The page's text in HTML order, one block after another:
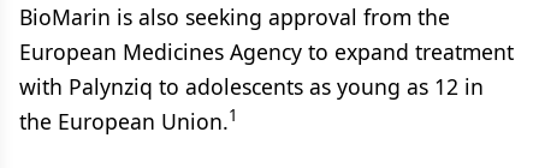
BioMarin is also seeking approval from the
European Medicines Agency to expand treatment
with Palynziq to adolescents as young as 12 in
the European Union.1